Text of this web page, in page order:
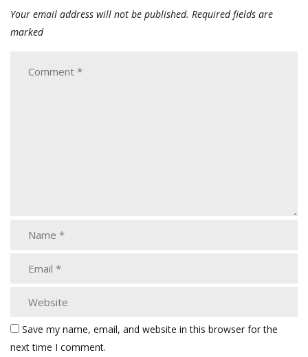
Your email address will not be published. Required fields are
marked
Save my name, email, and website in this browser for the
next time I comment.